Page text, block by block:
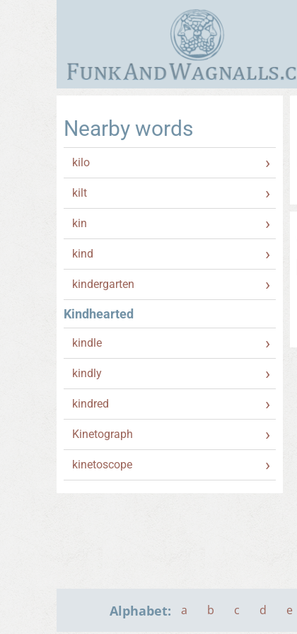
Nearby words
kilo
kilt
kin
kind
kindergarten
Kindhearted
kindle
kindly
kindred
Kinetograph
kinetoscope
Alphabet: a b c d e